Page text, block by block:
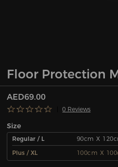
Floor Protection
AED69.00
0 Reviews
Size
Regular / L
90cm X
Plus / XL
100cm X